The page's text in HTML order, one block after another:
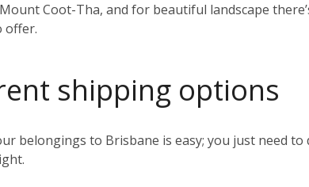
Coot-Tha, and for beautiful landscape
offer.
shipping options
belongings to Brisbane is easy; you just need